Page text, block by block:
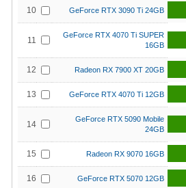
10 GeForce RTX 3090 Ti 24GB
11
GeForce RTX 4070 Ti SUPER
16GB
12 Radeon RX 7900 XT 20GB
13 GeForce RTX 4070 Ti 12GB
14
GeForce RTX 5090 Mobile
24GB
15 Radeon RX 9070 16GB
16 GeForce RTX 5070 12GB